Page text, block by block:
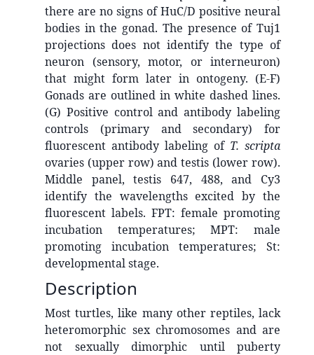
there are no signs of HuC/D positive neural
bodies in the gonad. The presence of Tuj1
projections does not identify the type of
neuron (sensory, motor, or interneuron)
that might form later in ontogeny. (E-F)
Gonads are outlined in white dashed lines.
(G) Positive control and antibody labeling
controls (primary and secondary) for
fluorescent antibody labeling of T. scripta
ovaries (upper row) and testis (lower row).
Middle panel, testis 647, 488, and Cy3
identify the wavelengths excited by the
fluorescent labels. FPT: female promoting
incubation temperatures; MPT: male
promoting incubation temperatures; St:
developmental stage.
Description
Most turtles, like many other reptiles, lack
heteromorphic sex chromosomes and are
not sexually dimorphic until puberty